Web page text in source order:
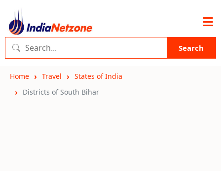
Search
Home Travel
States of India
Districts of South Bihar